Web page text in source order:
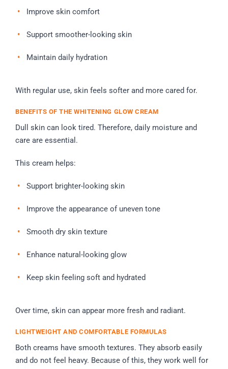
Improve skin comfort
Support smoother-looking skin
Maintain daily hydration
With regular use, skin feels softer and more cared for.
BENEFITS OF THE WHITENING GLOW CREAM
Dull skin can look tired. Therefore, daily moisture and
care are essential.
This cream helps:
Support brighter-looking skin
Improve the appearance of uneven tone
Smooth dry skin texture
Enhance natural-looking glow
Keep skin feeling soft and hydrated
Over time, skin can appear more fresh and radiant.
LIGHTWEIGHT AND COMFORTABLE FORMULAS
Both creams have smooth textures. They absorb easily
and do not feel heavy. Because of this, they work well for